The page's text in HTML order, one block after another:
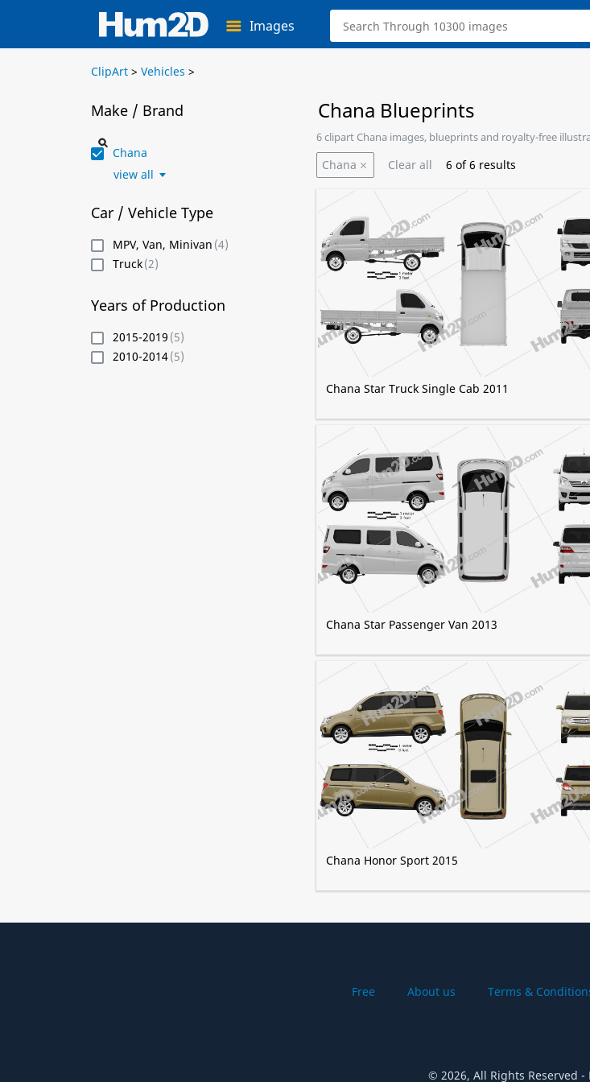
Images
ClipArt > Vehicles >
Chana Blueprints
6 clipart Chana images, blueprints and royalty-free
Chana Clear all 6 of6 results
Chana Star Truck Single Cab 2011
Chana Star Passenger Van 2013
Chana Honor Sport 2015
Make / Brand
Chana
view all
Car / Vehicle Type
MPV, Van, Minivan (4)
Truck(2)
Years of Production
2015-2019 (5)
2010-2014(5)
Free About us Terms &
© 2026, All Rights Reserved -